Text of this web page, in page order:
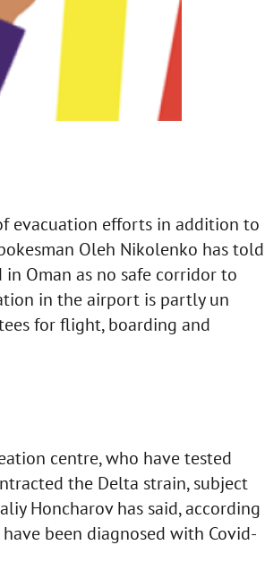
evacuation efforts in addition to
Oleh Nikolenko has told
in Oman as no safe corridor to
in the airport is partly un
for flight, boarding and
centre, who have tested
the Delta strain, subject
Honcharov has said, according
been diagnosed with Covid-